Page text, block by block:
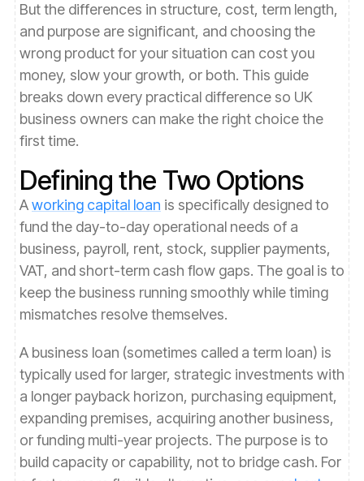
But the differences in structure, cost, term length,
and purpose are significant, and choosing the
wrong product for your situation can cost you
money, slow your growth, or both. This guide
breaks down every practical difference so UK
business owners can make the right choice the
first time.
Defining the Two Options
Aworking capital loan is specifically designed to
fund the day-to-day operational needs of a
business, payroll, rent, stock, supplier payments,
VAT, and short-term cash flow gaps. The goal is to
keep the business running smoothly while timing
mismatches resolve themselves.
A business loan (sometimes called a term loan) is
typically used for larger, strategic investments with
a longer payback horizon, purchasing equipment,
expanding premises, acquiring another business,
or funding multi-year projects. The purpose is to
build capacity or capability, not to bridge cash. For